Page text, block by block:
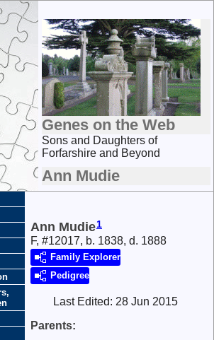
Genes on the Web
Sons and Daughters of
Forfarshire and Beyond
Ann Mudie
Ann Mudie1
F, #12017, b. 1838, d. 1888
Family Explorer
Pedigree
Last Edited: 28 Jun 2015
Parents: